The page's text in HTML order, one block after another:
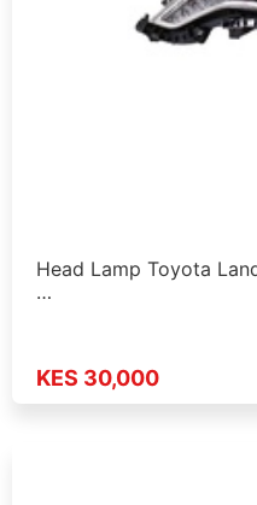
Head Lamp Toyota
…
KES 30,000